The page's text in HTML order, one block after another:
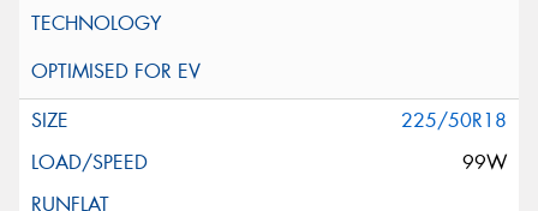
225/50R18
99W